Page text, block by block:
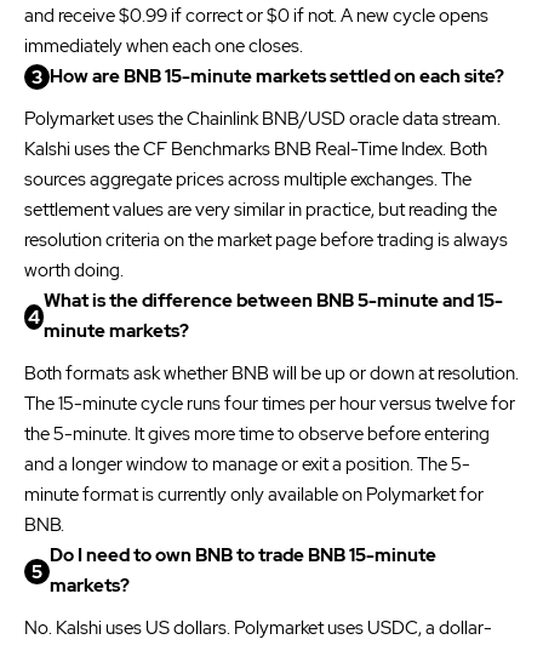
and receive $0.99 if correct or $0 if not. A new cycle opens
immediately when each one closes.
How are BNB 15-minute markets settled on each site?
Polymarket uses the Chainlink BNB/USD oracle data stream.
Kalshi uses the CF Benchmarks BNB Real-Time Index. Both
sources aggregate prices across multiple exchanges. The
settlement values are very similar in practice, but reading the
resolution criteria on the market page before trading is always
worth doing.
What is the difference between BNB 5-minute and 15-
minute markets?
Both formats ask whether BNB will be up or down at resolution.
The 15-minute cycle runs four times per hour versus twelve for
the 5-minute. It gives more time to observe before entering
and a longer window to manage or exit a position. The 5-
minute format is currently only available on Polymarket for
BNB.
Do I need to own BNB to trade BNB 15-minute
markets?
No. Kalshi uses US dollars. Polymarket uses USDC, a dollar-